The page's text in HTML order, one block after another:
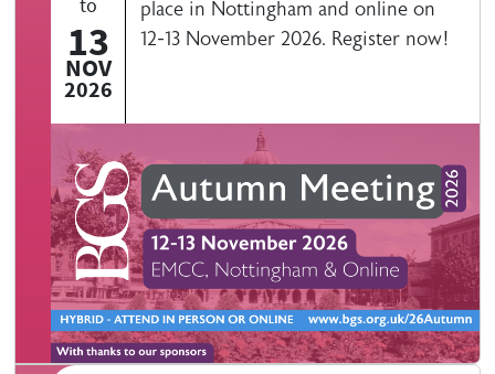
13
NOV
2026
place in Nottingham and online on
12-13 November 2026. Register now!